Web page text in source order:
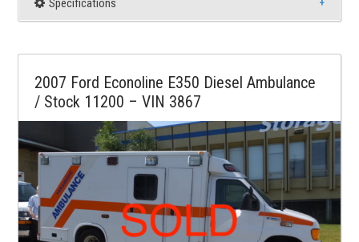
Specifications
2007 Ford Econoline E350 Diesel Ambulance
/ Stock 11200 – VIN 3867